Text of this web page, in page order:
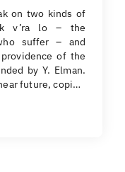
on two kinds of
v’ra lo – the
suffer – and
of the
by Y. Elman.
future, copi…